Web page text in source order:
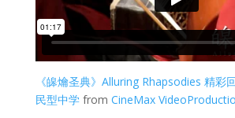
《皞爚圣典》Alluring Rhapsodies 精彩
民型中学from CineMax